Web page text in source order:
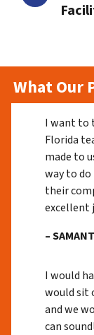
What Our
I want to
Florida
made to
way to do
their
excellent
–
I would
would sit
and we
can